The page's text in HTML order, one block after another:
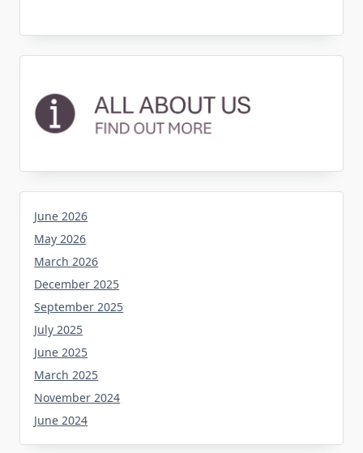
June 2026
May 2026
March 2026
December 2025
September 2025
July 2025
June 2025
March 2025
November 2024
June 2024